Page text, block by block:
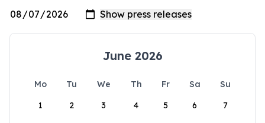
June 2026
Mo Tu We Th Fr Sa
Su
1
2 3 4 5 6 7